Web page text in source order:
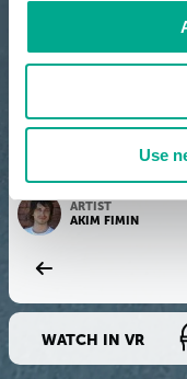
Use
ARTIST
AKIM FIMIN
WATCH IN VR